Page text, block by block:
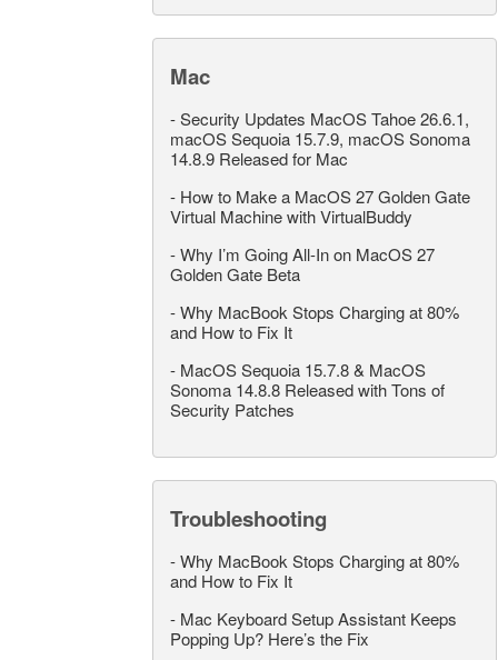
Mac
-Security Updates MacOS Tahoe 26.6.1,
macOS Sequoia 15.7.9, macOS Sonoma
14.8.9 Released for Mac
- How to Make a MacOS 27 Golden Gate
Virtual Machine with VirtualBuddy
-Why I’m Going All-In on MacOS 27
Golden Gate Beta
-Why MacBook Stops Charging at 80%
and How to Fix It
- MacOS Sequoia 15.7.8 & MacOS
Sonoma 14.8.8 Released with Tons of
Security Patches
Troubleshooting
-Why MacBook Stops Charging at 80%
and How to Fix It
- Mac Keyboard Setup Assistant Keeps
Popping Up? Here’s the Fix